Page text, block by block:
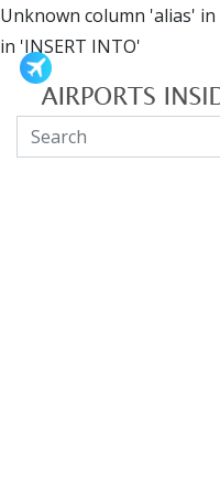
Unknown column 'alias'
in 'INSERT INTO'